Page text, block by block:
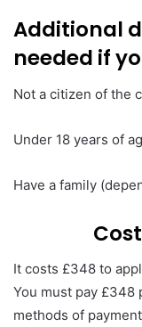
Additional
needed if
Not a citizen of the
Under 18 years of
Have a family
It costs £348 to
You must pay £348
methods of